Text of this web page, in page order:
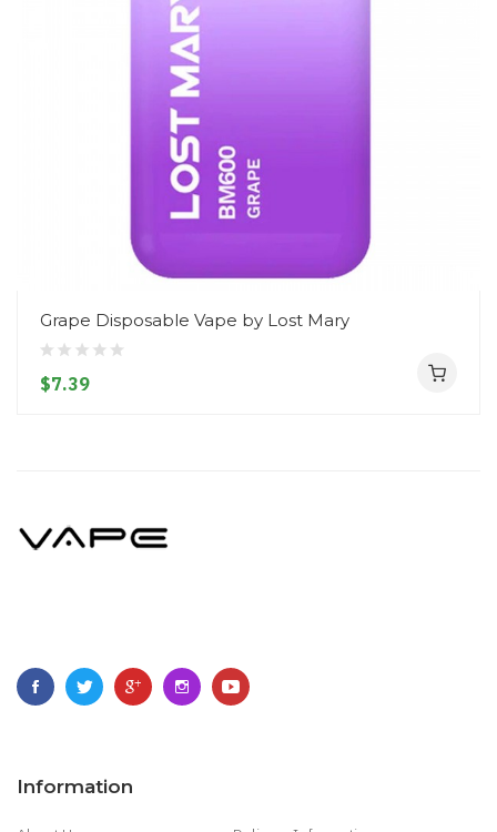
Grape Disposable Vape by Lost Mary
$7.39
Information